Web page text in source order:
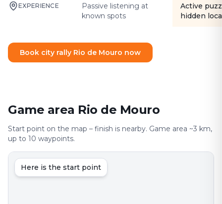
EXPERIENCE
Passive listening at
known spots
Active
hidden
Book city rally Rio de Mouro now
Game area Rio de Mouro
Start point on the map – finish is nearby. Game area ~3 km,
up to 10 waypoints.
Here is the start point